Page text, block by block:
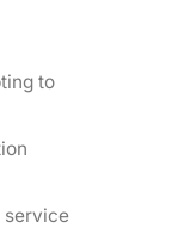
to
service